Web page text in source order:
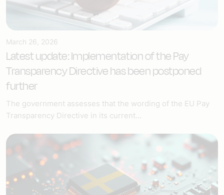
March 26, 2026
Latest update: Implementation of the Pay
Transparency Directive has been postponed
further
The government assesses that the wording of the EU Pay
Transparency Directive in its current...